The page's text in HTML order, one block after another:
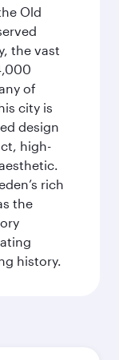
Old
the vast
of
city is
design
high-
rich
the
history.